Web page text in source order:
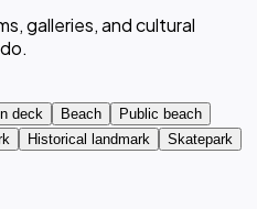
galleries, and cultural
deck Beach
Public beach
Historical landmark
Skatepark